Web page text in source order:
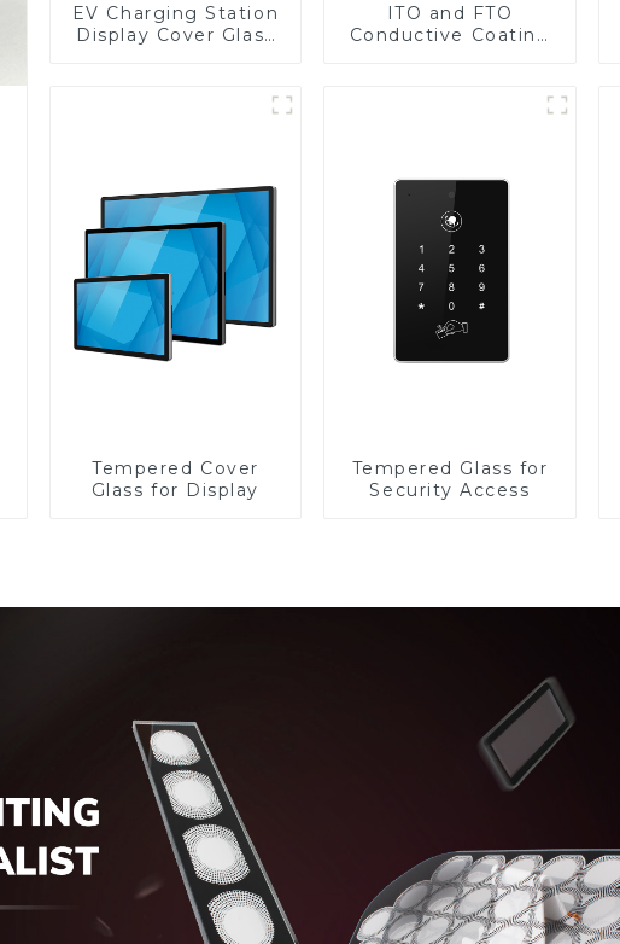
EV Charging Station
Display Cover Glass
Toughened Glass for
ITO and FTO
Conductive Coating
Tempered Cover
Glass for Display
Tempered Glass for
Security Access